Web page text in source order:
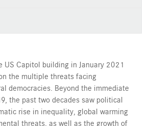
US Capitol building in January 2021
the multiple threats facing
democracies. Beyond the immediate
the past two decades saw political
rise in inequality, global warming
threats, as well as the growth of